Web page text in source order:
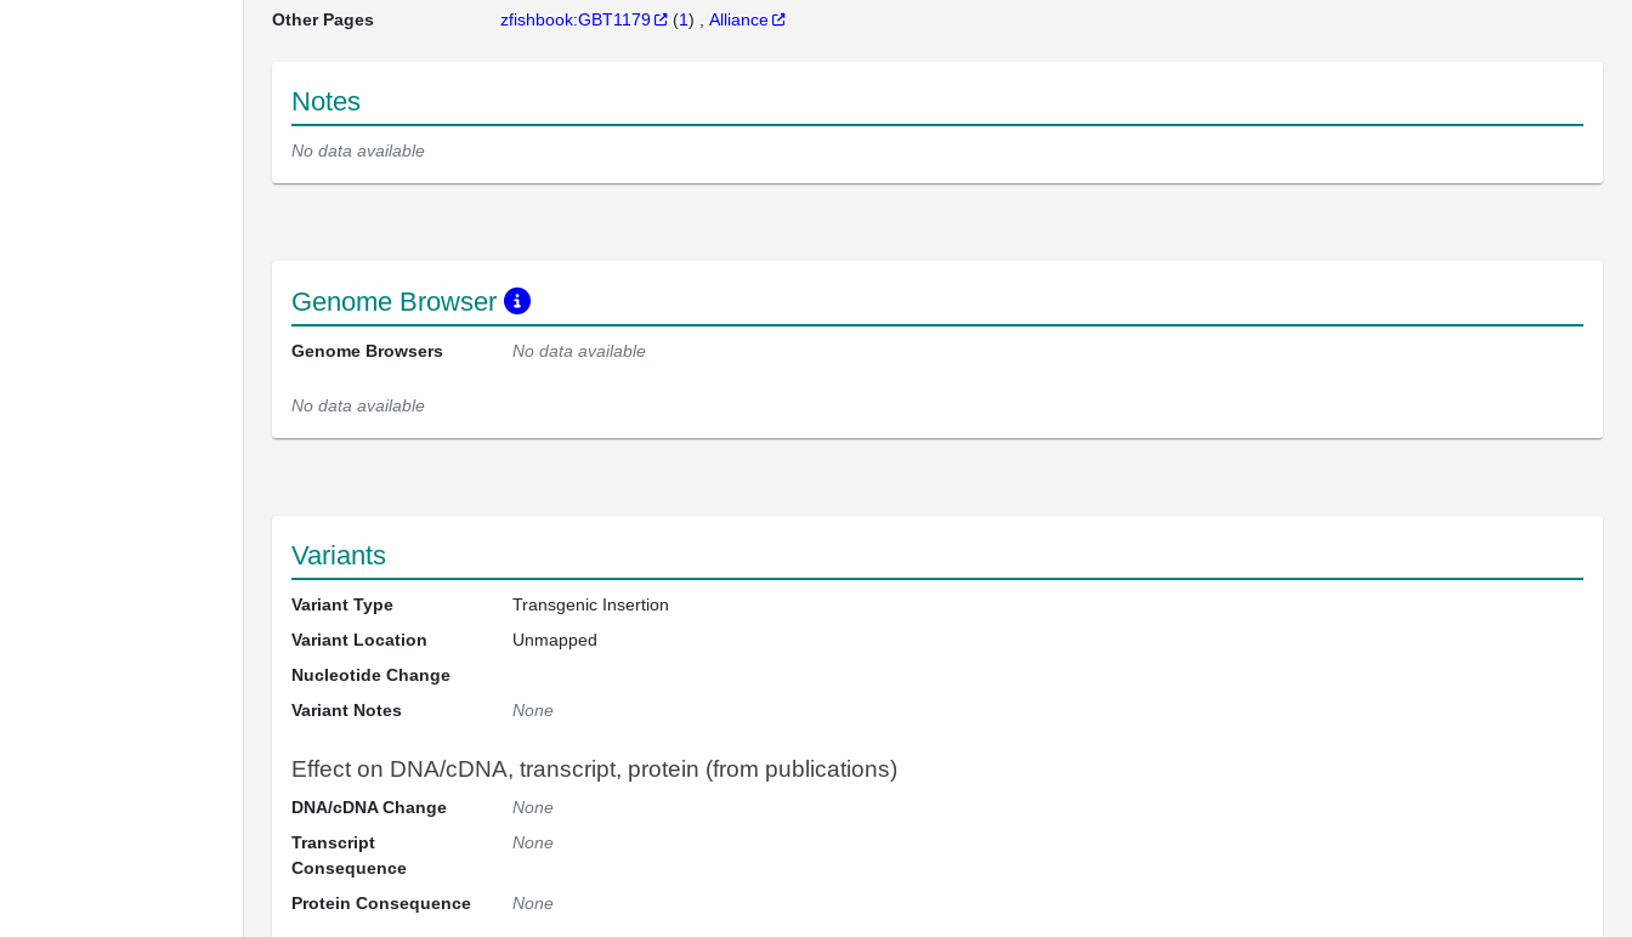
Other Pages
zfishbook:GBT1179 (1) Alliance
Notes
No data available
Genome Browser
Genome Browsers No data available
No data available
Variants
Variant Type
Transgenic Insertion
Variant Location
Unmapped
Nucleotide Change
Variant Notes
None
Effect on DNA/cDNA, transcript, protein (from publications)
DNA/cDNA Change
None
Transcript
Consequence
None
Protein Consequence None